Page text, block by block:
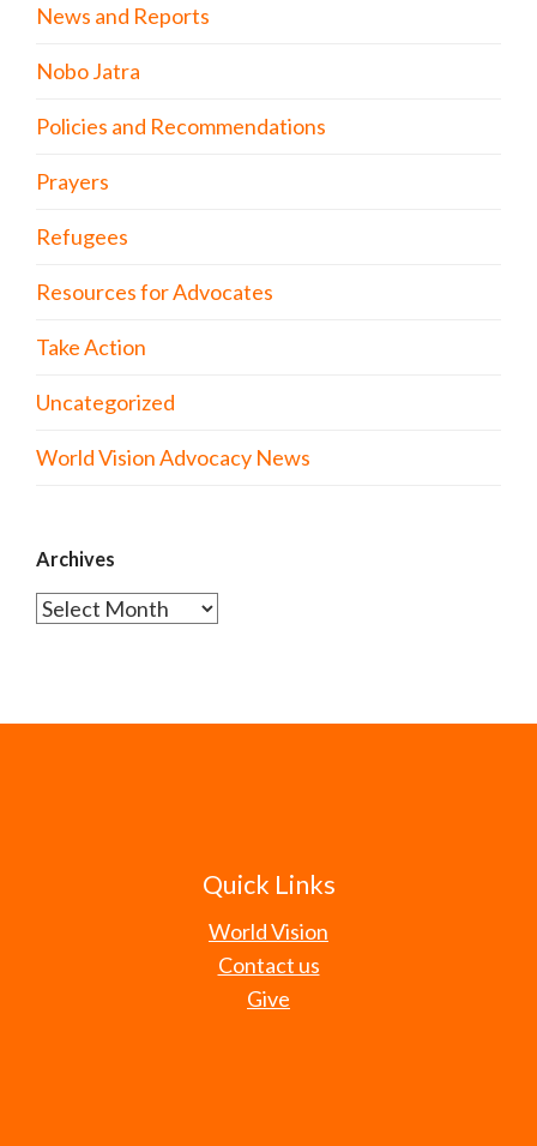
News and Reports
Nobo Jatra
Policies and Recommendations
Prayers
Refugees
Resources for Advocates
Take Action
Uncategorized
World Vision Advocacy News
Archives
Archives
Quick Links
World Vision
Contact us
Give